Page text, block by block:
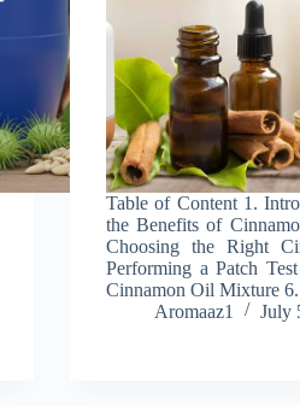
Table of Content 1.
the Benefits of
Choosing the Right
Performing a Patch
Cinnamon Oil Mixture
Aromaaz1
July